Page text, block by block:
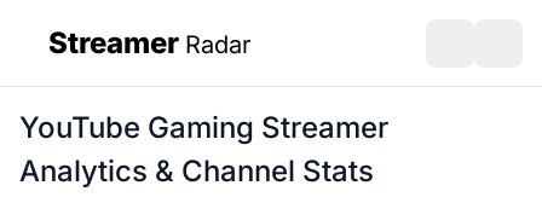
Streamer Radar
YouTube Gaming Streamer
Analytics & Channel Stats